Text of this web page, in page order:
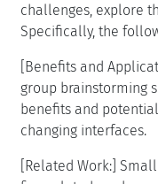
challenges, explore
Specifically, the
[Benefits and
group brainstorming
benefits and
changing interfaces.
[Related Work:]